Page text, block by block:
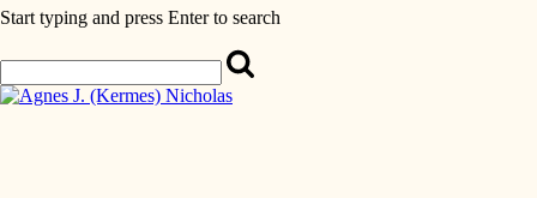
Start typing and press Enter to search